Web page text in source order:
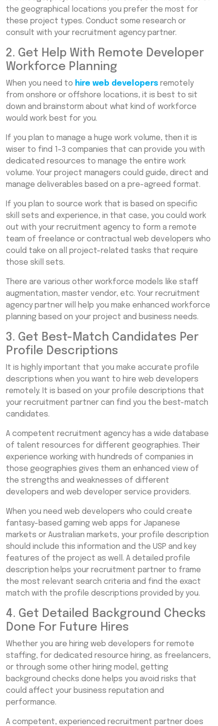
the geographical locations you prefer the most for
these project types. Conduct some research or
consult with your recruitment agency partner.
2. Get Help With Remote Developer
Workforce Planning
When you need to hire web developers remotely
from onshore or offshore locations, it is best to sit
down and brainstorm about what kind of workforce
would work best for you.
If you plan to manage a huge work volume, then it is
wiser to find 1-3 companies that can provide you with
dedicated resources to manage the entire work
volume. Your project managers could guide, direct and
manage deliverables based on a pre-agreed format.
If you plan to source work that is based on specific
skill sets and experience, in that case, you could work
out with your recruitment agency to form a remote
team of freelance or contractual web developers who
could take on all project-related tasks that require
those skill sets.
There are various other workforce models like staff
augmentation, master vendor, etc. Your recruitment
agency partner will help you make enhanced workforce
planning based on your project and business needs.
3. Get Best-Match Candidates Per
Profile Descriptions
It is highly important that you make accurate profile
descriptions when you want to hire web developers
remotely. It is based on your profile descriptions that
your recruitment partner can find you the best-match
candidates.
A competent recruitment agency has a wide database
of talent resources for different geographies. Their
experience working with hundreds of companies in
those geographies gives them an enhanced view of
the strengths and weaknesses of different
developers and web developer service providers.
When you need web developers who could create
fantasy-based gaming web apps for Japanese
markets or Australian markets, your profile description
should include this information and the USP and key
features of the project as well. A detailed profile
description helps your recruitment partner to frame
the most relevant search criteria and find the exact
match with the profile descriptions provided by you.
4. Get Detailed Background Checks
Done For Future Hires
Whether you are hiring web developers for remote
staffing, for dedicated resource hiring, as freelancers,
or through some other hiring model, getting
background checks done helps you avoid risks that
could affect your business reputation and
performance.
A competent, experienced recruitment partner does